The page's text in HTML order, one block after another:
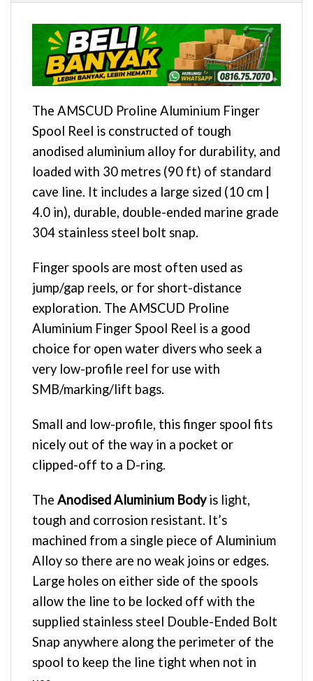
The AMSCUD Proline Aluminium Finger
Spool Reel is constructed of tough
anodised aluminium alloy for durability, and
loaded with 30 metres (90 ft) of standard
cave line. It includes a large sized (10 cm |
4.0 in), durable, double-ended marine grade
304 stainless steel bolt snap.
Finger spools are most often used as
jump/gap reels, or for short-distance
exploration. The AMSCUD Proline
Aluminium Finger Spool Reel is a good
choice for open water divers who seek a
very low-profile reel for use with
SMB/marking/lift bags.
Small and low-profile, this finger spool fits
nicely out of the way in a pocket or
clipped-off to a D-ring.
The Anodised Aluminium Bodyis light,
tough and corrosion resistant. It’s
machined from a single piece of Aluminium
Alloy so there are no weak joins or edges.
Large holes on either side of the spools
allow the line to be locked off with the
supplied stainless steel Double-Ended Bolt
Snap anywhere along the perimeter of the
spool to keep the line tight when not in